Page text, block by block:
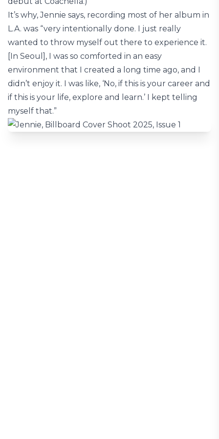
It’s why, Jennie says, recording most of her album in
L.A. was “very intentionally done. I just really
wanted to throw myself out there to experience it.
[In Seoul], I was so comforted in an easy
environment that I created a long time ago, and I
didn’t enjoy it. I was like, ‘No, if this is your career and
if this is your life, explore and learn.’ I kept telling
myself that.”